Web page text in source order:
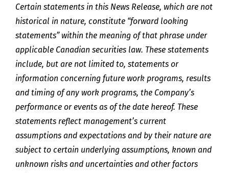
Certain statements in this News Release, which are not
historical in nature, constitute “forward looking
statements” within the meaning of that phrase under
applicable Canadian securities law. These statements
include, but are not limited to, statements or
information concerning future work programs, results
and timing of any work programs, the Company’s
performance or events as of the date hereof. These
statements reflect management’s current
assumptions and expectations and by their nature are
subject to certain underlying assumptions, known and
unknown risks and uncertainties and other factors